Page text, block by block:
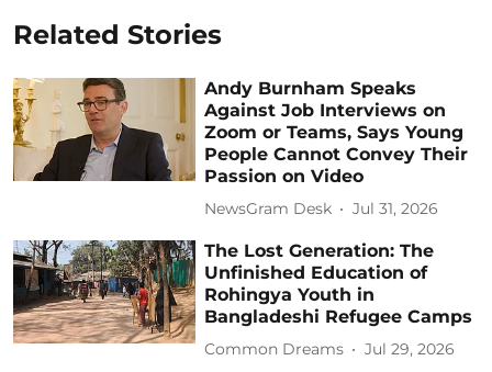
Related Stories
Andy Burnham Speaks
Against Job Interviews on
Zoom or Teams, Says Young
People Cannot Convey Their
Passion on Video
NewsGram Desk Jul 31, 2026
The Lost Generation: The
Unfinished Education of
Rohingya Youth in
Bangladeshi Refugee Camps
Common Dreams Jul 29, 2026